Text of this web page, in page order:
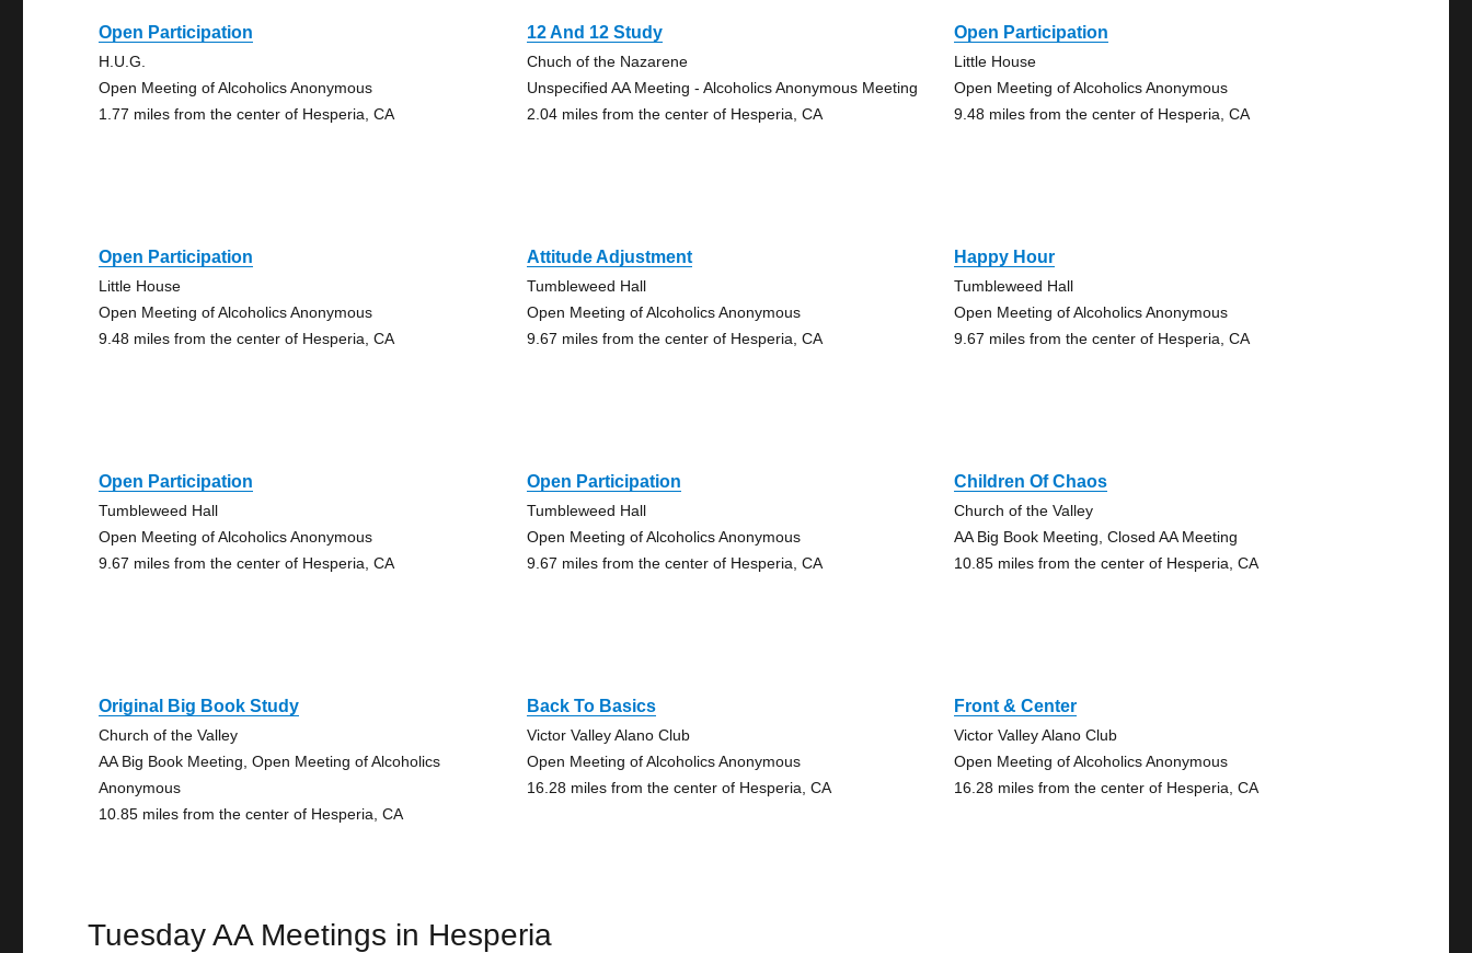
Open Participation
H.U.G.
Open Meeting of Alcoholics Anonymous
1.77 miles from the center of Hesperia, CA
12 And 12 Study
Chuch of the Nazarene
Unspecified AA Meeting - Alcoholics Anonymous Meeting
2.04 miles from the center of Hesperia, CA
Open Participation
Little House
Open Meeting of Alcoholics Anonymous
9.48 miles from the center of Hesperia, CA
Open Participation
Little House
Open Meeting of Alcoholics Anonymous
9.48 miles from the center of Hesperia, CA
Attitude Adjustment
Tumbleweed Hall
Open Meeting of Alcoholics Anonymous
9.67 miles from the center of Hesperia, CA
Happy Hour
Tumbleweed Hall
Open Meeting of Alcoholics Anonymous
9.67 miles from the center of Hesperia, CA
Open Participation
Tumbleweed Hall
Open Meeting of Alcoholics Anonymous
9.67 miles from the center of Hesperia, CA
Open Participation
Tumbleweed Hall
Open Meeting of Alcoholics Anonymous
9.67 miles from the center of Hesperia, CA
Children Of Chaos
Church of the Valley
AA Big Book Meeting, Closed AA Meeting
10.85 miles from the center of Hesperia, CA
Original Big Book Study
Church of the Valley
AA Big Book Meeting, Open Meeting of Alcoholics
Anonymous
10.85 miles from the center of Hesperia, CA
Back To Basics
Victor Valley Alano Club
Open Meeting of Alcoholics Anonymous
16.28 miles from the center of Hesperia, CA
Front & Center
Victor Valley Alano Club
Open Meeting of Alcoholics Anonymous
16.28 miles from the center of Hesperia, CA
Tuesday AA Meetings in Hesperia